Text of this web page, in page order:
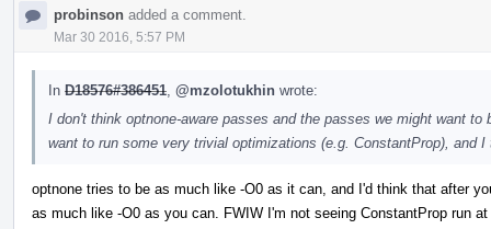
probinson added a comment.
Mar 30 2016, 5:57 PM
In D18576#386451 @mzolotukhin wrote:
I don't think optnone-aware passes and the passes we might want
want to run some very trivial optimizations (e.g. ConstantProp), and
optnone tries to be as much like -O0 as it can, and I'd think that after
as much like -O0 as you can. FWIW I'm not seeing ConstantProp run at